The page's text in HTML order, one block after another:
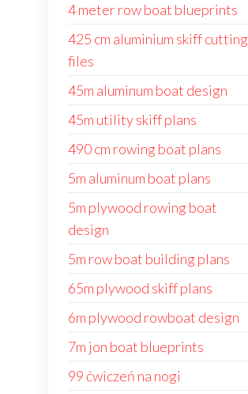
4 meter row boat blueprints
425 cm aluminium skiff cutting
files
45m aluminum boat design
45m utility skiff plans
490 cm rowing boat plans
5m aluminum boat plans
5m plywood rowing boat
design
5m row boat building plans
65m plywood skiff plans
6m plywood rowboat design
7m jon boat blueprints
99 ćwiczeń na nogi